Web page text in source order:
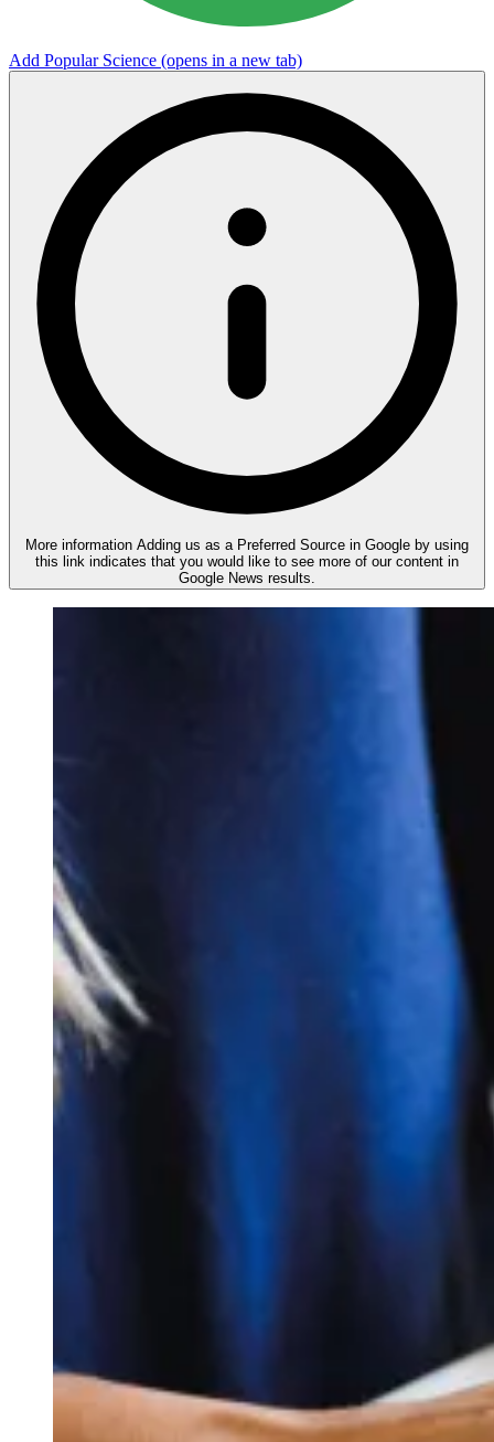
Add Popular Science (opens in a new tab)
More information Adding us as a Preferred Source in Google by using
this link indicates that you would like to see more of our content in
Google News results.